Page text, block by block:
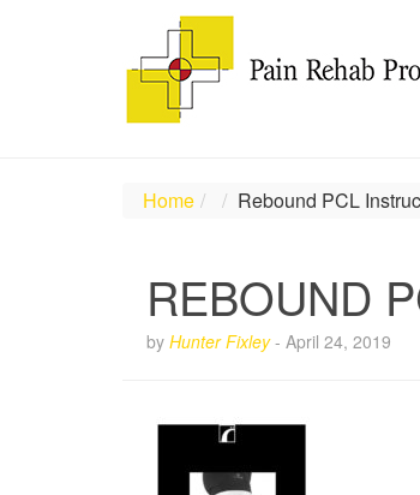
Home Rebound PCL
REBOUND
by Hunter Fixley- April 24, 2019